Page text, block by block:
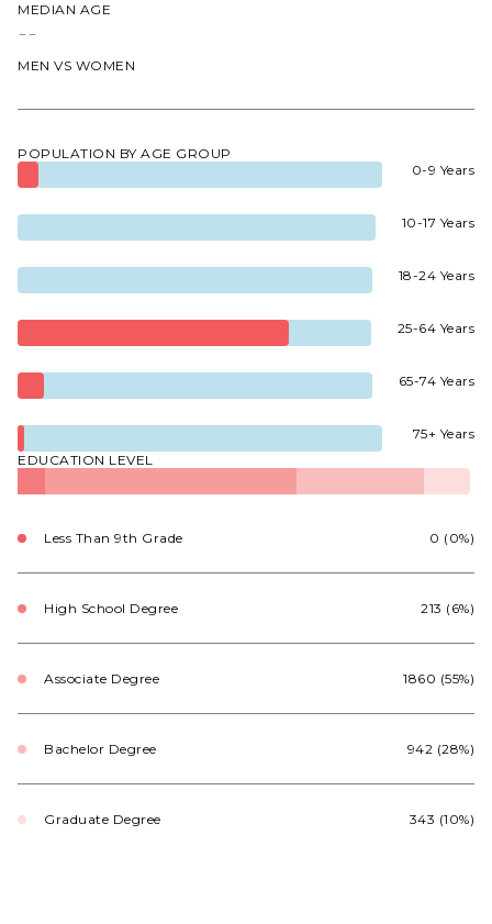
MEDIAN AGE
--
MEN VS WOMEN
POPULATION BY AGE GROUP
0-9 Years
10-17 Years
18-24 Years
25-64 Years
65-74 Years
75+ Years
EDUCATION LEVEL
Less Than 9th Grade 0 (0%)
High School Degree 213 (6%)
Associate Degree 1860 (55%)
Bachelor Degree 942 (28%)
Graduate Degree 343 (10%)